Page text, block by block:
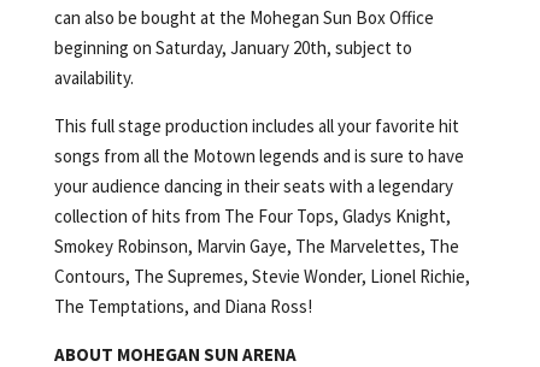
can also be bought at the Mohegan Sun Box Office
beginning on Saturday, January 20th, subject to
availability.
This full stage production includes all your favorite hit
songs from all the Motown legends and is sure to have
your audience dancing in their seats with a legendary
collection of hits from The Four Tops, Gladys Knight,
Smokey Robinson, Marvin Gaye, The Marvelettes, The
Contours, The Supremes, Stevie Wonder, Lionel Richie,
The Temptations, and Diana Ross!
ABOUT MOHEGAN SUN ARENA